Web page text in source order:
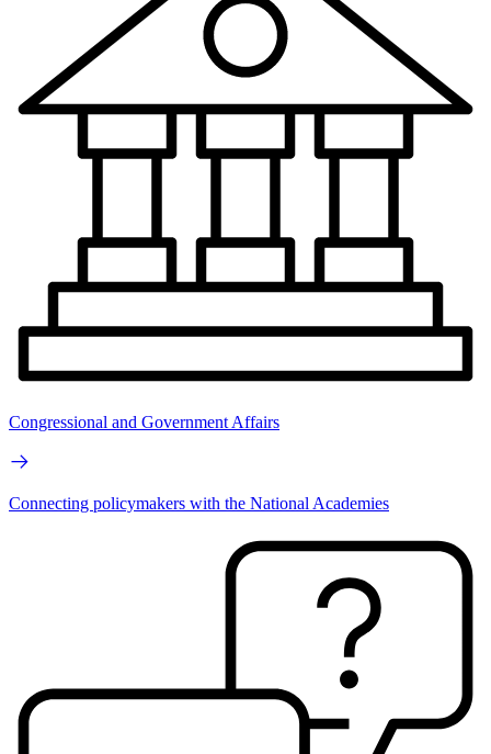
Congressional and Government Affairs
Connecting policymakers with the National Academies